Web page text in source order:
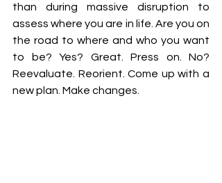
than during massive disruption to
assess where you are in life. Are you on
the road to where and who you want
to be? Yes? Great. Press on. No?
Reevaluate. Reorient. Come up with a
new plan. Make changes.